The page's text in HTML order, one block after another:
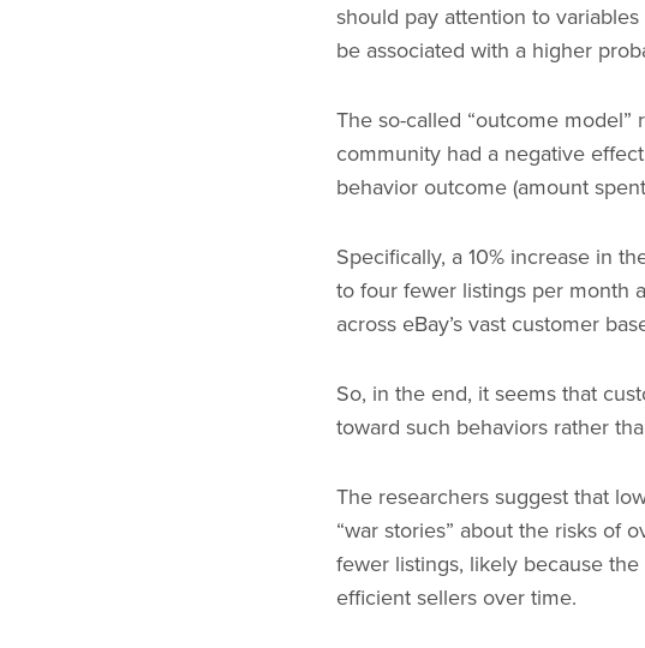
should pay attention to
be associated with a higher
The so-called “outcome
community had a negative
behavior outcome (amount
Specifically, a 10% increase in
to four fewer listings per month
across eBay’s vast customer
So, in the end, it seems that
toward such behaviors rather
The researchers suggest that
“war stories” about the risks of
fewer listings, likely because
efficient sellers over time.